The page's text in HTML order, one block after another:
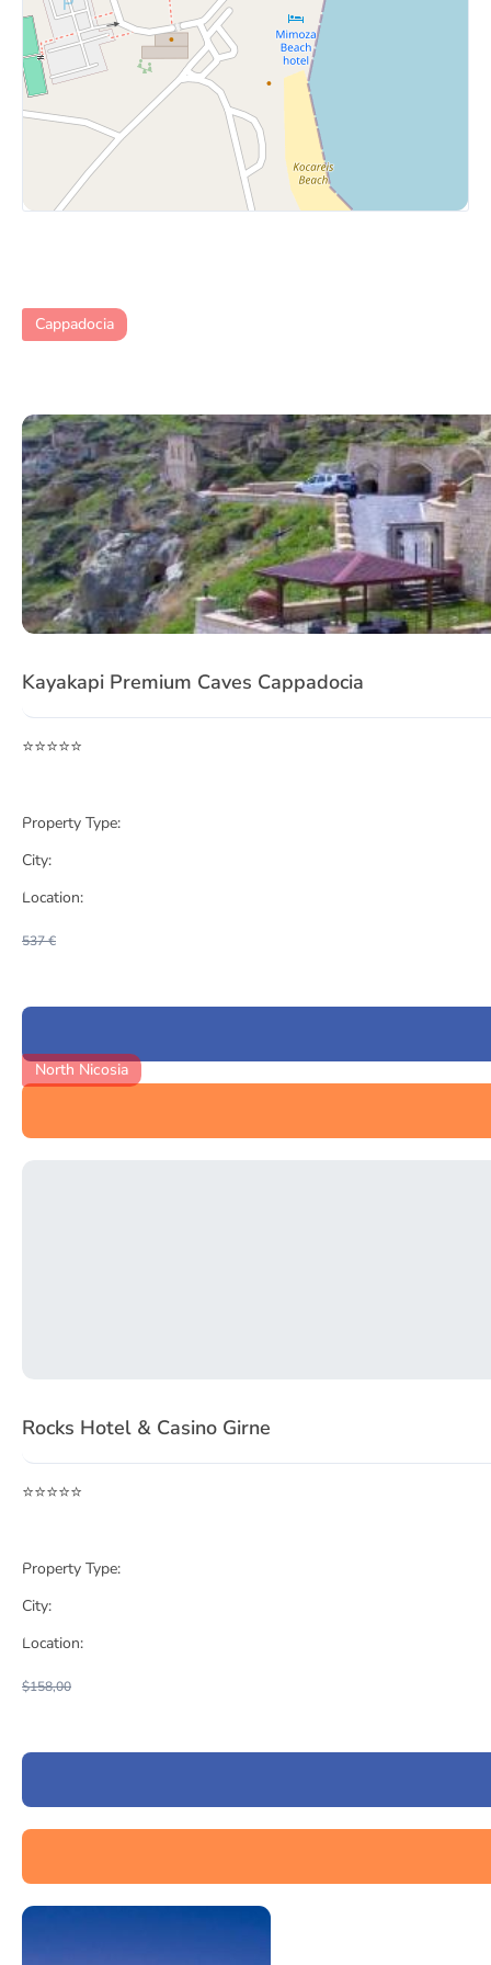
of
Kayakapi Premium Caves Cappadocia
⭐⭐⭐⭐⭐
Cappadocia
Property Type:
City:
Location:
537 €
of
Rocks Hotel & Casino Girne
⭐⭐⭐⭐⭐
North Nicosia
Property Type:
City:
Location:
$158,00